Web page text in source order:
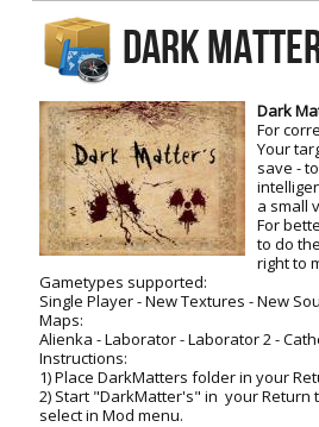
ET:QW Movies
DB Movies
Wolfenstein Movies
ET Scene
DB Scene
General News
Game Movies
PC Hard + Software
DARK
Dark
For
Your
save -
a small
For
to do
right to
Gametypes supported:
Single Player - New Textures - New
Maps:
Alienka - Laborator - Laborator 2 -
Instructions:
1) Place DarkMatters folder in your
2) Start "DarkMatter's" in your
select in Mod menu.